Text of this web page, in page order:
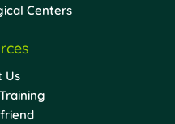
Centers
Us